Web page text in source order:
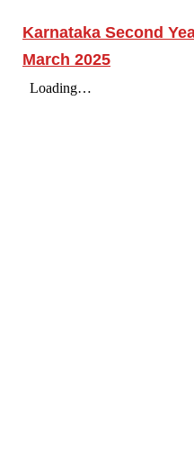
Karnataka Second
March 2025